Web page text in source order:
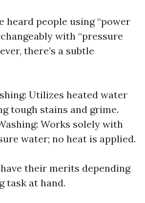
heard people using “power
with “pressure
there’s a subtle
Utilizes heated water
tough stains and grime.
Works solely with
water; no heat is applied.
their merits depending
task at hand.